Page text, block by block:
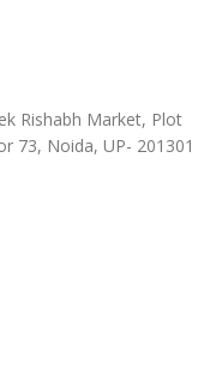
Rishabh Market, Plot
73, Noida, UP- 201301